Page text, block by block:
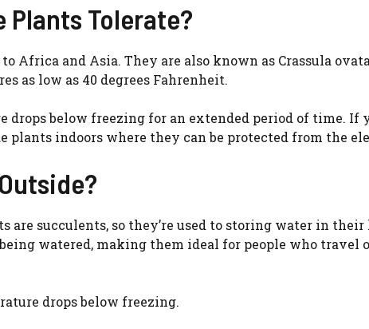
Plants Tolerate?
Africa and Asia. They are also known as Crassula
as low as 40 degrees Fahrenheit.
below freezing for an extended period of time. If
plants indoors where they can be protected from the
are succulents, so they’re used to storing water in their
watered, making them ideal for people who travel
drops below freezing.